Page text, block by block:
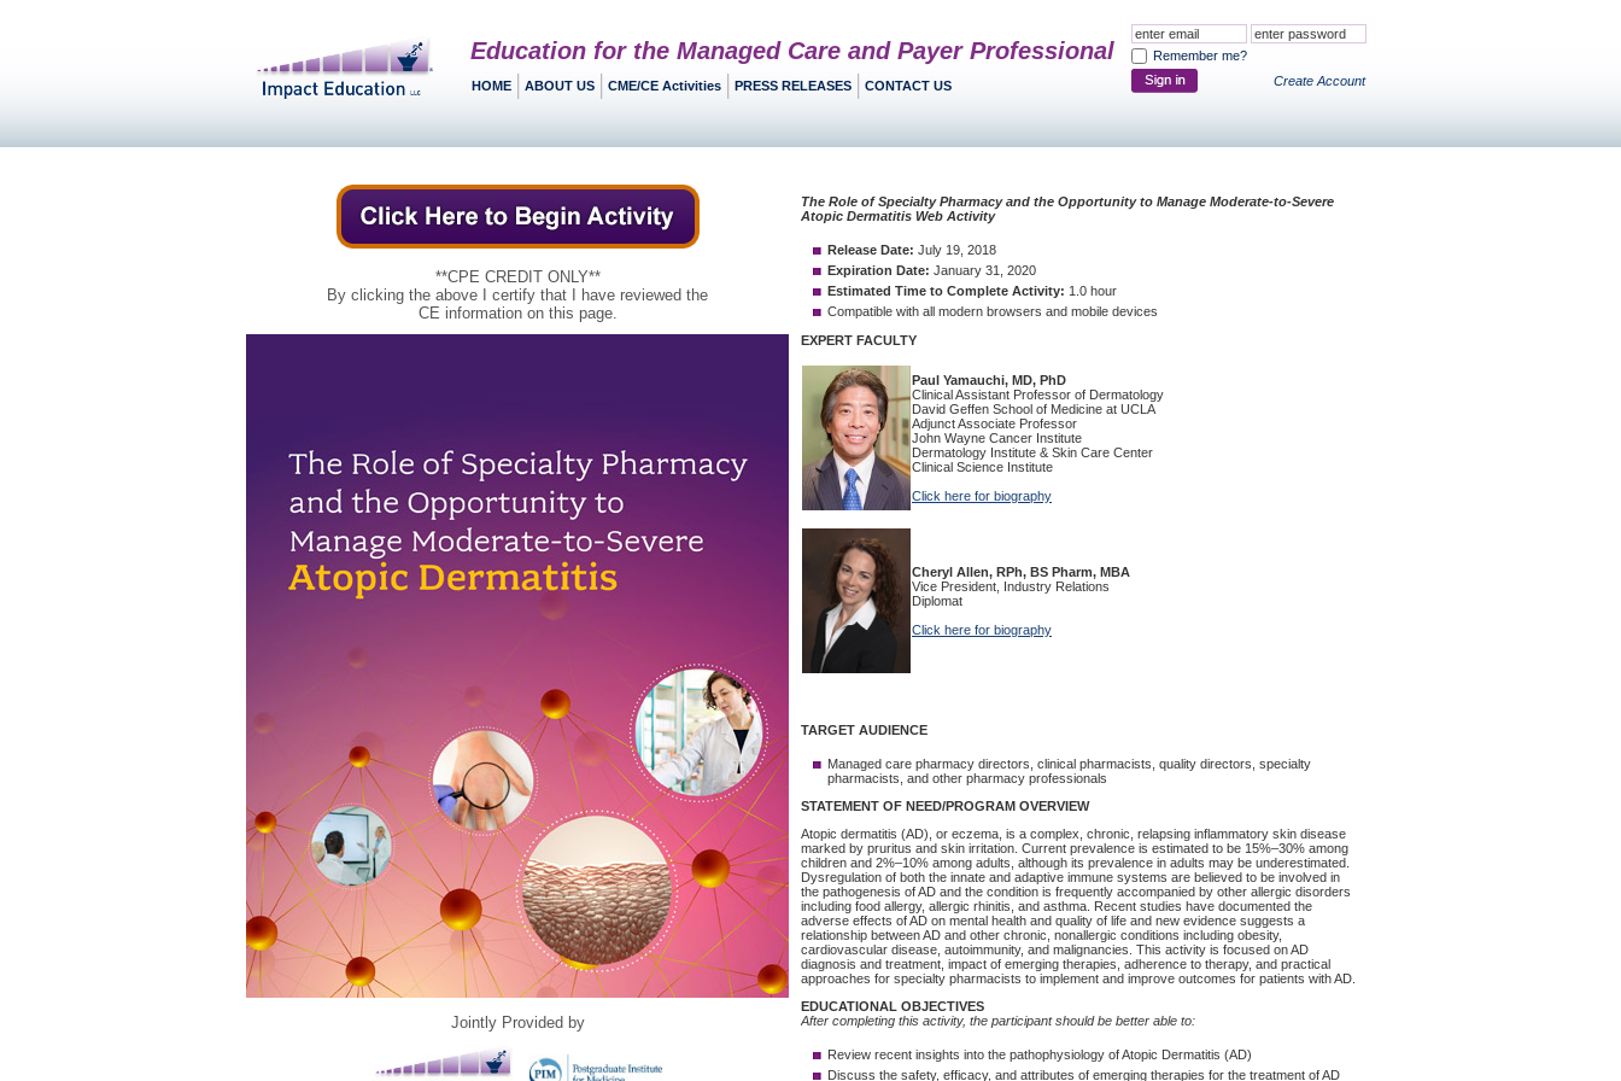
Education for the Managed Care and Payer Professional
Remember me?
Create Account
HOME ABOUT US CME/CE Activities PRESS RELEASES CONTACT US
**CPE CREDIT ONLY**
By clicking the above I certify that I have reviewed the
CE information on this page.
Jointly Provided by